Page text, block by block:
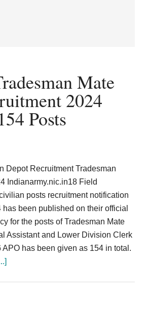
Mate
2024
Posts
Depot Recruitment Tradesman
Indianarmy.nic.in18 Field
posts recruitment notification
been published on their official
for the posts of Tradesman Mate
Assistant and Lower Division Clerk
APO has been given as 154 in total.
about